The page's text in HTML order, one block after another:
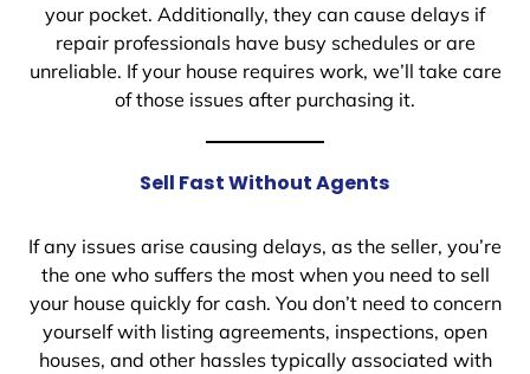
your pocket. Additionally, they can cause delays if
repair professionals have busy schedules or are
unreliable. If your house requires work, we’ll take care
of those issues after purchasing it.
Sell Fast Without Agents
If any issues arise causing delays, as the seller, you’re
the one who suffers the most when you need to sell
your house quickly for cash. You don’t need to concern
yourself with listing agreements, inspections, open
houses, and other hassles typically associated with